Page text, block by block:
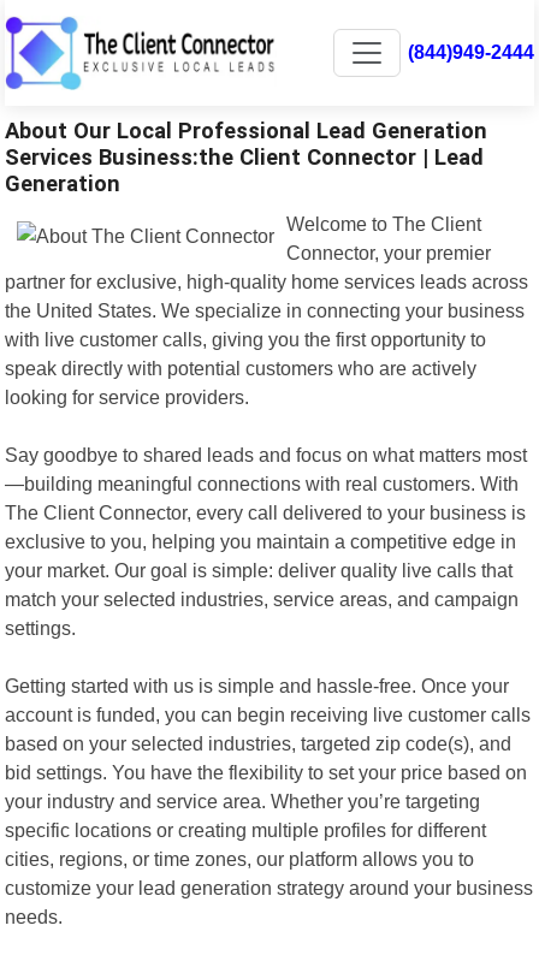
(844)949-2444
About Our Local Professional Lead Generation
Services Business:the Client Connector | Lead
Generation
Welcome to The Client
Connector, your premier
partner for exclusive, high-quality home services leads across
the United States. We specialize in connecting your business
with live customer calls, giving you the first opportunity to
speak directly with potential customers who are actively
looking for service providers.
Say goodbye to shared leads and focus on what matters most
—building meaningful connections with real customers. With
The Client Connector, every call delivered to your business is
exclusive to you, helping you maintain a competitive edge in
your market. Our goal is simple: deliver quality live calls that
match your selected industries, service areas, and campaign
settings.
Getting started with us is simple and hassle-free. Once your
account is funded, you can begin receiving live customer calls
based on your selected industries, targeted zip code(s), and
bid settings. You have the flexibility to set your price based on
your industry and service area. Whether you’re targeting
specific locations or creating multiple profiles for different
cities, regions, or time zones, our platform allows you to
customize your lead generation strategy around your business
needs.